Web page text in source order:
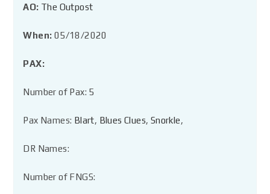
AO: The Outpost
When: 05/18/2020
PAX:
Number of Pax: 5
Pax Names: Blart, Blues Clues, Snorkle,
DR Names:
Number of FNGS: